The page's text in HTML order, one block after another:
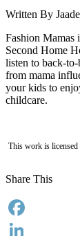
Written By
Fashion Mamas
Second Home
listen to back-
from mama
your kids to
childcare.
This work is licensed
Share This
Facebook